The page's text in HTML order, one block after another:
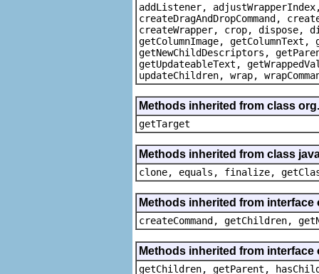
addListener, adjustWrapperIndex,
createDragAndDropCommand,
createWrapper, crop, dispose,
getColumnImage,
getNewChildDescriptors,
getUpdateableText,
updateChildren, wrap,
Methods inherited from class
getTarget
Methods inherited from class
clone, equals, finalize,
Methods inherited from
createCommand, getChildren,
Methods inherited from
getChildren, getParent,